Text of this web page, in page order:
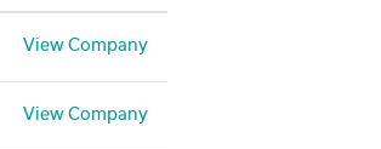
View Company
View Company